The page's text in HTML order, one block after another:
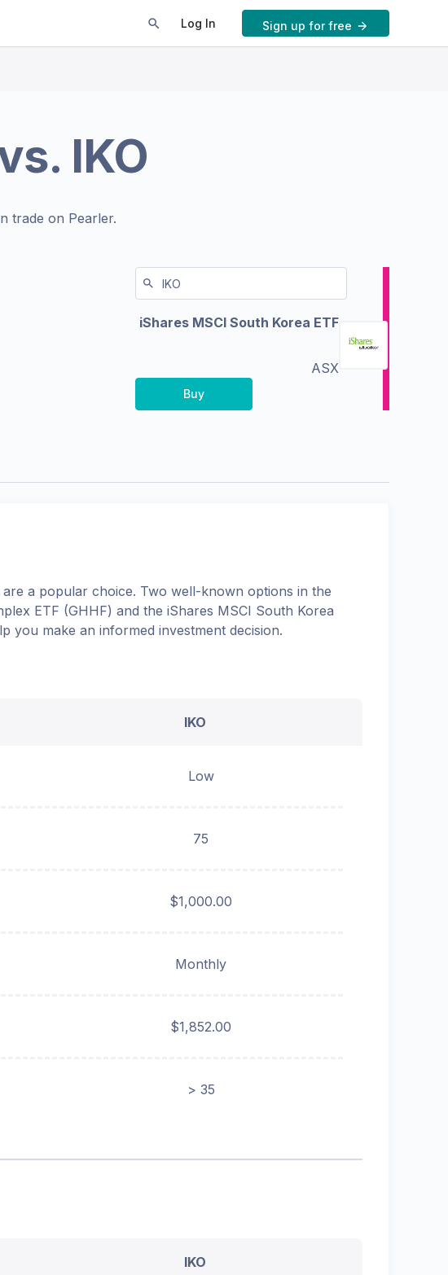
Log In Sign up for free
IKO
trade on Pearler.
iShares MSCI South Korea ETF
ASX
Buy
a popular choice. Two well-known options in the
ETF (GHHF) and the iShares MSCI South Korea
you make an informed investment decision.
IKO
Low
75
$1,000.00
Monthly
$1,852.00
> 35
IKO